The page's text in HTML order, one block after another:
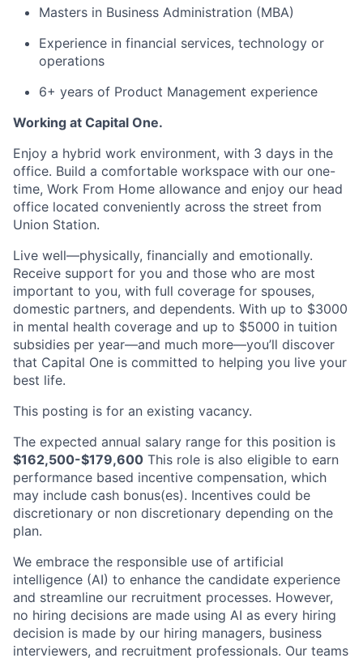
Masters in Business Administration (MBA)
Experience in financial services, technology or
operations
6+ years of Product Management experience
Working at Capital One.
Enjoy a hybrid work environment, with 3 days in the
office. Build a comfortable workspace with our one-
time, Work From Home allowance and enjoy our head
office located conveniently across the street from
Union Station.
Live well—physically, financially and emotionally.
Receive support for you and those who are most
important to you, with full coverage for spouses,
domestic partners, and dependents. With up to $3000
in mental health coverage and up to $5000 in tuition
subsidies per year—and much more—you’ll discover
that Capital One is committed to helping you live your
best life.
This posting is for an existing vacancy.
The expected annual salary range for this position is
$162,500-$179,600 This role is also eligible to earn
performance based incentive compensation, which
may include cash bonus(es). Incentives could be
discretionary or non discretionary depending on the
plan.
We embrace the responsible use of artificial
intelligence (AI) to enhance the candidate experience
and streamline our recruitment processes. However,
no hiring decisions are made using AI as every hiring
decision is made by our hiring managers, business
interviewers, and recruitment professionals. Our teams